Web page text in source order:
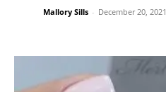
Mallory Sills - December 20, 2021